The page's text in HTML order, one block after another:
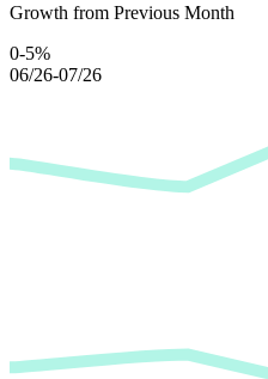
Growth from Previous Month
0-5%
06/26-07/26